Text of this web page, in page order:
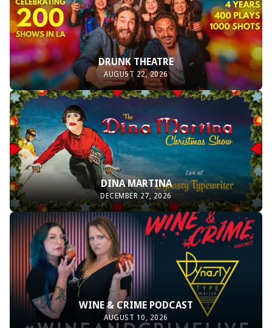
DRUNK THEATRE
AUGUST 22, 2026
DINA MARTINA
DECEMBER 27, 2026
WINE & CRIME PODCAST
AUGUST 10, 2026